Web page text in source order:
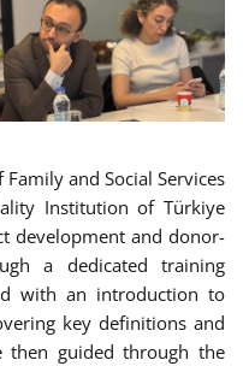
and Social Services
Institution of Türkiye
development and donor-
a dedicated training
with an introduction to
key definitions and
then guided through the